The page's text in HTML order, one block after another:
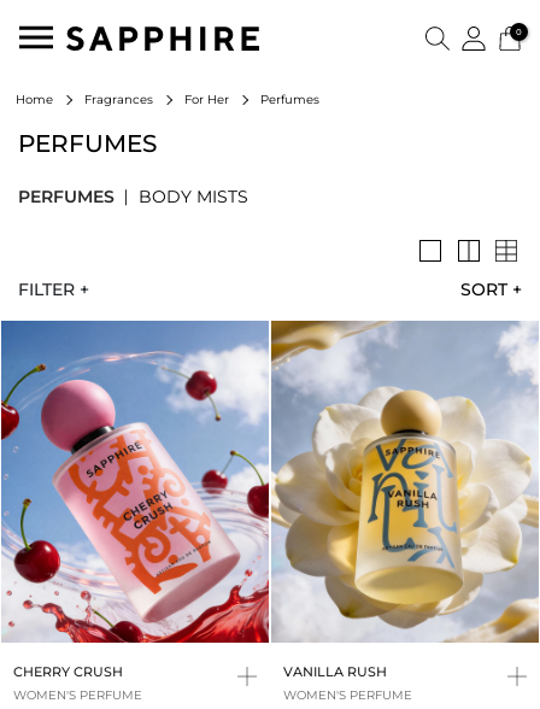
0
Home Fragrances For Her Perfumes
PERFUMES
PERFUMES BODY MISTS
SORT +
FILTER +
CHERRY CRUSH
WOMEN'S PERFUME
VANILLA RUSH
WOMEN'S PERFUME